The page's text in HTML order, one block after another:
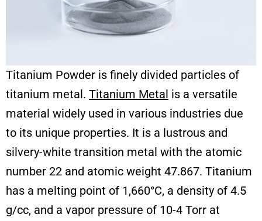
Titanium Powder is finely divided particles of
titanium metal. Titanium Metal is a versatile
material widely used in various industries due
to its unique properties. It is a lustrous and
silvery-white transition metal with the atomic
number 22 and atomic weight 47.867. Titanium
has a melting point of 1,660°C, a density of 4.5
g/cc, and a vapor pressure of 10-4 Torr at